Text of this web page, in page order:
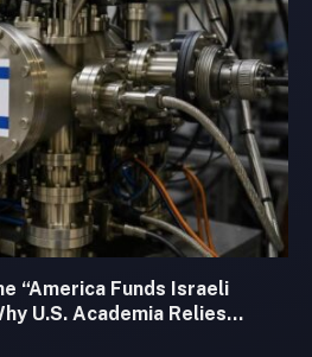
“America Funds Israeli
U.S. Academia Relies